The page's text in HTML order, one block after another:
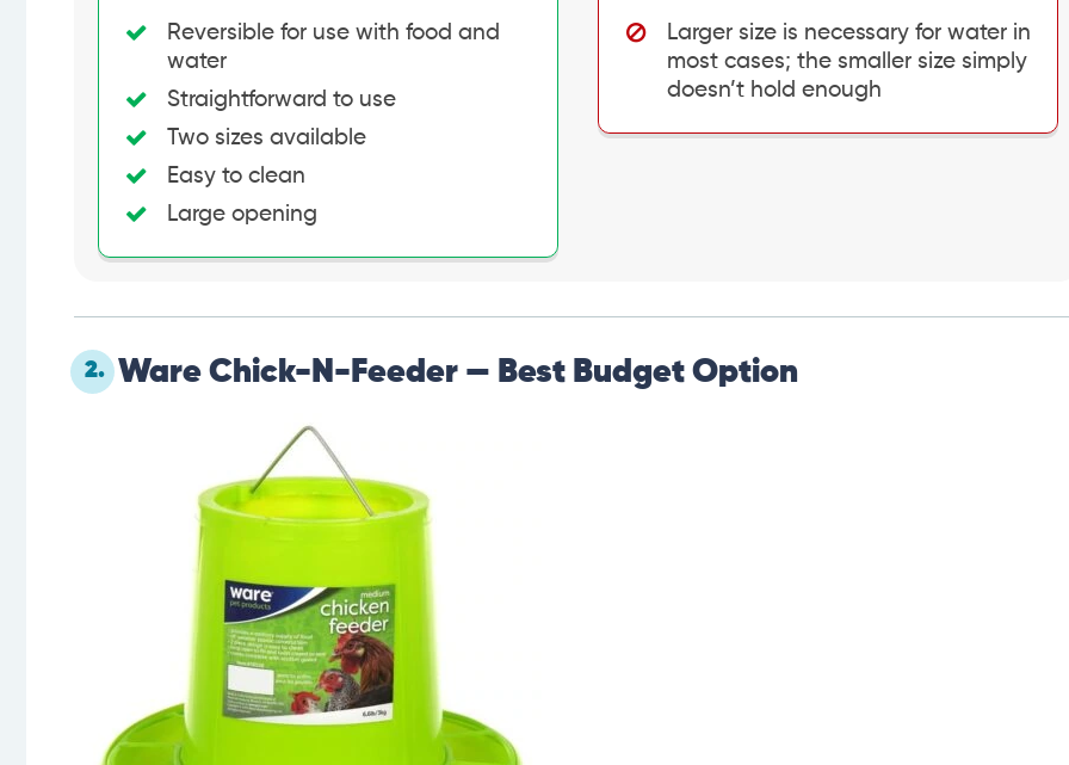
Reversible for use with food and
water
Straightforward to use
Two sizes available
Easy to clean
Large opening
Larger size is necessary for water in
most cases; the smaller size simply
doesn’t hold enough
2. Ware Chick-N-Feeder — Best Budget Option